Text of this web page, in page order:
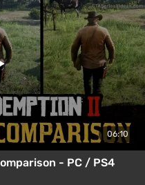
06:10
- PC / PS4